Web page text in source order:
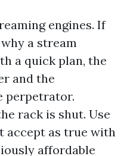
engines. If
a stream
a quick plan, the
and the
perpetrator.
rack is shut. Use
accept as true with
affordable